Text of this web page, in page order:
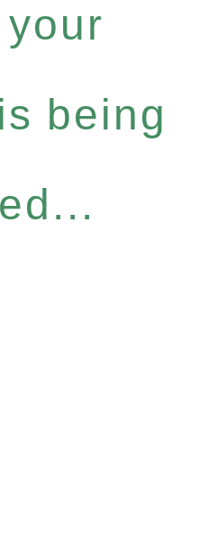
being